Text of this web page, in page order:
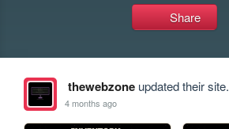
Share
thewebzoneupdated their site.
4 months ago